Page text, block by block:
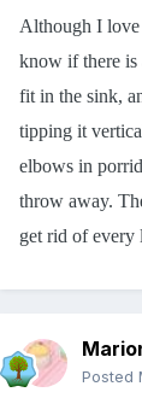
Although I love
know if there is
fit in the sink,
tipping it
elbows in
throw away.
get rid of every
Posted